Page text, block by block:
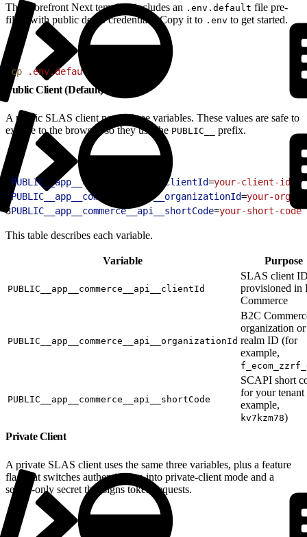
The Storefront Next template includes an .env.default file pre-
filled with public demo credentials. Copy it to .env to get started.
cp .env.default
Public Client (Default)
A public SLAS client needs three variables. These values are safe to
expose to the browser, so they use the PUBLIC__ prefix.
PUBLIC__app__commerce__api__clientId=your-client-id
PUBLIC__app__commerce__api__organizationId=your-org-id
3PUBLIC__app__commerce__api__shortCode=your-short-code
This table describes each variable.
Variable Purpose
PUBLIC__app__commerce__api__clientId
SLAS client
provisioned in
Commerce
PUBLIC__app__commerce__api__organizationId
B2C
organization or
realm ID (for
example,
PUBLIC__app__commerce__api__shortCode
SCAPI short
for your
example,
kv7kzm78)
Private Client
A private SLAS client uses the same three variables, plus a feature
flag that switches authentication into private-client mode and a
server-only secret that signs token requests.